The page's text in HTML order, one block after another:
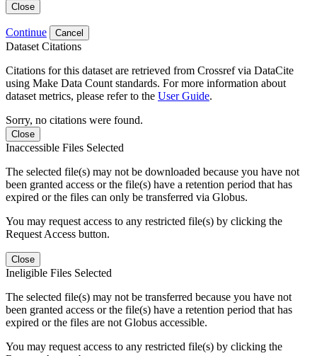
Close
Continue Cancel
Dataset Citations
Citations for this dataset are retrieved from Crossref via DataCite
using Make Data Count standards. For more information about
dataset metrics, please refer to the User Guide.
Sorry, no citations were found.
Close
Inaccessible Files Selected
The selected file(s) may not be downloaded because you have not
been granted access or the file(s) have a retention period that has
expired or the files can only be transferred via Globus.
You may request access to any restricted file(s) by clicking the
Request Access button.
Close
Ineligible Files Selected
The selected file(s) may not be transferred because you have not
been granted access or the file(s) have a retention period that has
expired or the files are not Globus accessible.
You may request access to any restricted file(s) by clicking the